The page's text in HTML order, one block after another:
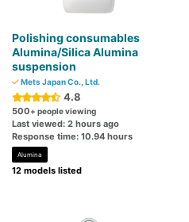
Polishing consumables
Alumina/Silica Alumina
suspension
Mets Japan Co., Ltd.
4.8
500+ people viewing
Last viewed: 2 hours ago
Response time: 10.94 hours
Alumina
12 models listed